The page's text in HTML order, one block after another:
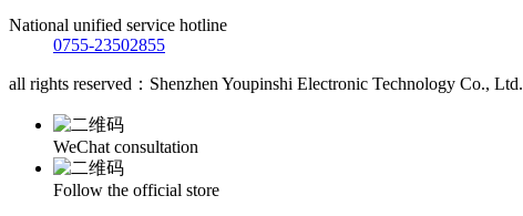
National unified service hotline
0755-23502855
all rights reserved：Shenzhen Youpinshi Electronic Technology Co., Ltd.
WeChat consultation
Follow the official store